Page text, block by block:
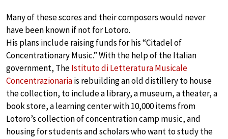
Many of these scores and their composers would never
have been known if not for Lotoro.
His plans include raising funds for his “Citadel of
Concentrationary Music.” With the help of the Italian
government, TheIstituto di Letteratura Musicale
Concentrazionariais rebuilding an old distillery to house
the collection, to include a library, a museum, a theater, a
book store, a learning center with 10,000 items from
Lotoro’s collection of concentration camp music, and
housing for students and scholars who want to study the